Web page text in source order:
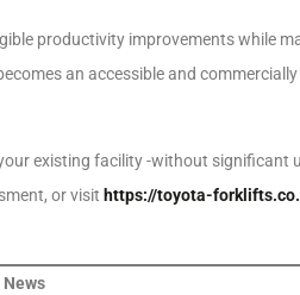
productivity improvements while
an accessible and
existing facility -without significant
or visit https://toyota-